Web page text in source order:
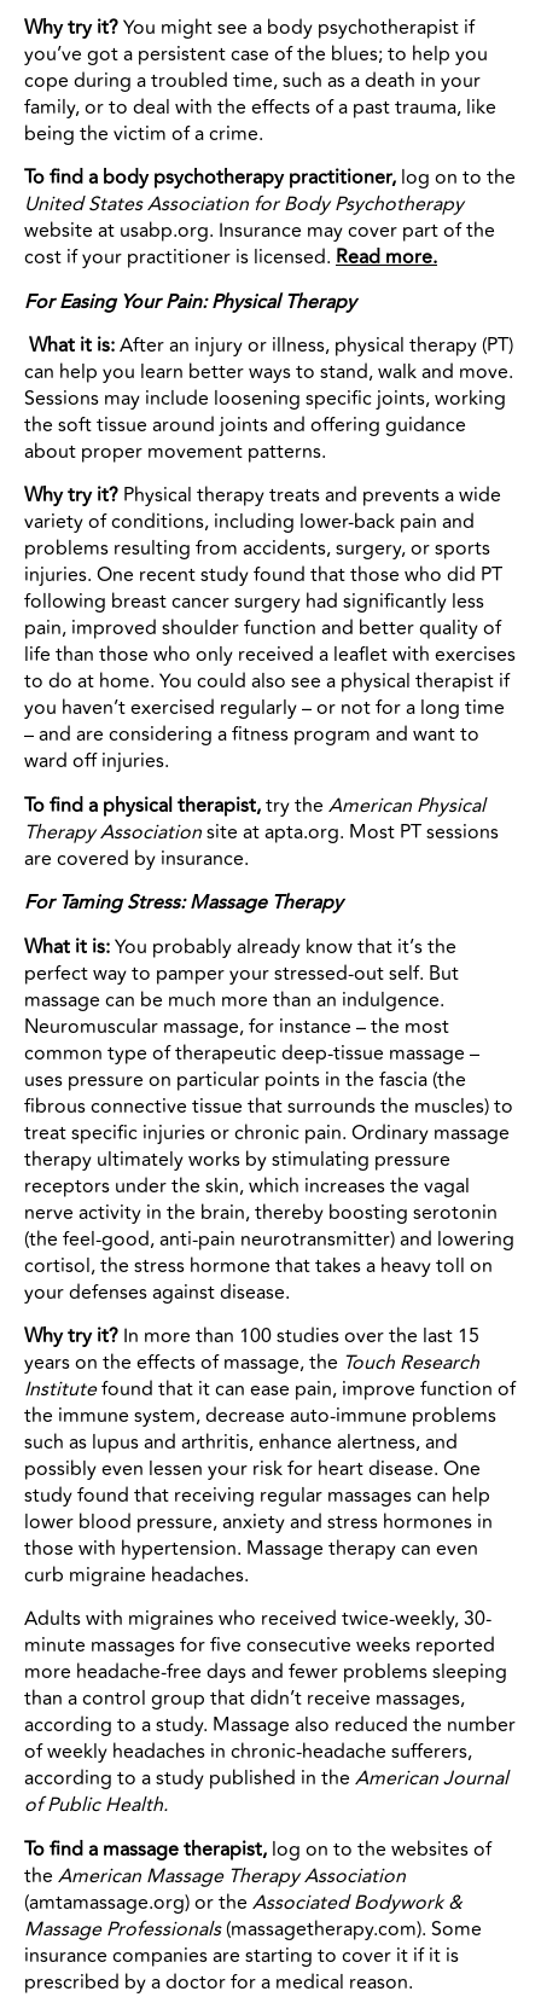
Why try it?You might see a body psychotherapist if
you’ve got a persistent case of the blues; to help you
cope during a troubled time, such as a death in your
family, or to deal with the effects of a past trauma, like
being the victim of a crime.
To find a body psychotherapy practitioner, log on to the
United States Association for Body Psychotherapy
website at usabp.org. Insurance may cover part of the
cost if your practitioner is licensed. Read more.
For Easing Your Pain: Physical Therapy
What it is:After an injury or illness, physical therapy (PT)
can help you learn better ways to stand, walk and move.
Sessions may include loosening specific joints, working
the soft tissue around joints and offering guidance
about proper movement patterns.
Why try it? Physical therapy treats and prevents a wide
variety of conditions, including lower-back pain and
problems resulting from accidents, surgery, or sports
injuries. One recent study found that those who did PT
following breast cancer surgery had significantly less
pain, improved shoulder function and better quality of
life than those who only received a leaflet with exercises
to do at home. You could also see a physical therapist if
you haven’t exercised regularly – or not for a long time
– and are considering a fitness program and want to
ward off injuries.
To find a physical therapist,try the American Physical
Therapy Associationsite at apta.org. Most PT sessions
are covered by insurance.
For Taming Stress: Massage Therapy
What it is:You probably already know that it’s the
perfect way to pamper your stressed-out self. But
massage can be much more than an indulgence.
Neuromuscular massage, for instance – the most
common type of therapeutic deep-tissue massage –
uses pressure on particular points in the fascia (the
fibrous connective tissue that surrounds the muscles) to
treat specific injuries or chronic pain. Ordinary massage
therapy ultimately works by stimulating pressure
receptors under the skin, which increases the vagal
nerve activity in the brain, thereby boosting serotonin
(the feel-good, anti-pain neurotransmitter) and lowering
cortisol, the stress hormone that takes a heavy toll on
your defenses against disease.
Why try it? In more than 100 studies over the last 15
years on the effects of massage, the Touch Research
Institutefound that it can ease pain, improve function of
the immune system, decrease auto-immune problems
such as lupus and arthritis, enhance alertness, and
possibly even lessen your risk for heart disease. One
study found that receiving regular massages can help
lower blood pressure, anxiety and stress hormones in
those with hypertension. Massage therapy can even
curb migraine headaches.
Adults with migraines who received twice-weekly, 30-
minute massages for five consecutive weeks reported
more headache-free days and fewer problems sleeping
than a control group that didn’t receive massages,
according to a study. Massage also reduced the number
of weekly headaches in chronic-headache sufferers,
according to a study published in the American Journal
of Public Health.
To find a massage therapist, log on to the websites of
the American Massage Therapy Association
(amtamassage.org) or the Associated Bodywork &
Massage Professionals(massagetherapy.com). Some
insurance companies are starting to cover it if it is
prescribed by a doctor for a medical reason.